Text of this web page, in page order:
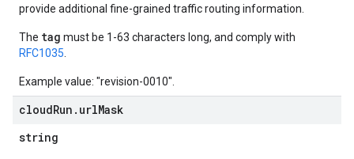
provide additional fine-grained traffic routing information.
The tag must be 1-63 characters long, and comply with
RFC1035
Example value: "revision-0010".
cloudRun . urlMask
string